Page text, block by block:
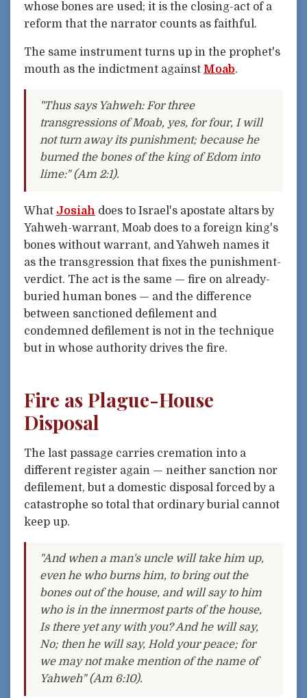
whose bones are used; it is the closing-act of a
reform that the narrator counts as faithful.
The same instrument turns up in the prophet's
mouth as the indictment against Moab.
"Thus says Yahweh: For three
transgressions of Moab, yes, for four, I will
not turn away its punishment; because he
burned the bones of the king of Edom into
lime:" (Am 2:1).
What Josiah does to Israel's apostate altars by
Yahweh-warrant, Moab does to a foreign king's
bones without warrant, and Yahweh names it
as the transgression that fixes the punishment-
verdict. The act is the same — fire on already-
buried human bones — and the difference
between sanctioned defilement and
condemned defilement is not in the technique
but in whose authority drives the fire.
Fire as Plague-House
Disposal
The last passage carries cremation into a
different register again — neither sanction nor
defilement, but a domestic disposal forced by a
catastrophe so total that ordinary burial cannot
keep up.
"And when a man's uncle will take him up,
even he who burns him, to bring out the
bones out of the house, and will say to him
who is in the innermost parts of the house,
Is there yet any with you? And he will say,
No; then he will say, Hold your peace; for
we may not make mention of the name of
Yahweh" (Am 6:10).